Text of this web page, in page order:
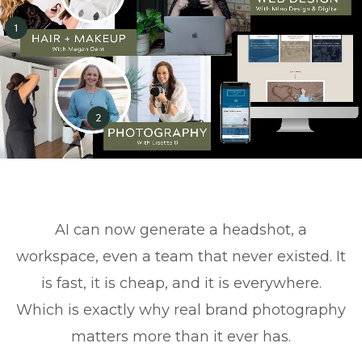
AI can now generate a headshot, a
workspace, even a team that never existed. It
is fast, it is cheap, and it is everywhere.
Which is exactly why real brand photography
matters more than it ever has.